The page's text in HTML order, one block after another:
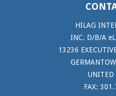
HILAG
INC. D/B/A
13236
UNITED
FAX: